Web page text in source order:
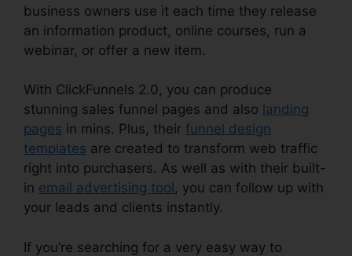
business owners use it each time they release
an information product, online courses, run a
webinar, or offer a new item.
With ClickFunnels 2.0, you can produce
stunning sales funnel pages and also landing
pages in mins. Plus, their funnel design
templates are created to transform web traffic
right into purchasers. As well as with their built-
in email advertising tool , you can follow up with
your leads and clients instantly.
If you’re searching for a very easy way to